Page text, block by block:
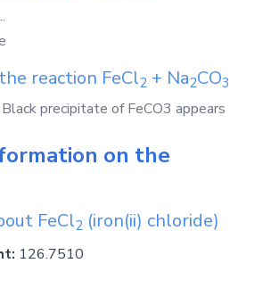
reaction FeCl2 + Na2CO3
precipitate of FeCO3 appears
on the
FeCl2 (iron(ii) chloride)
126.7510